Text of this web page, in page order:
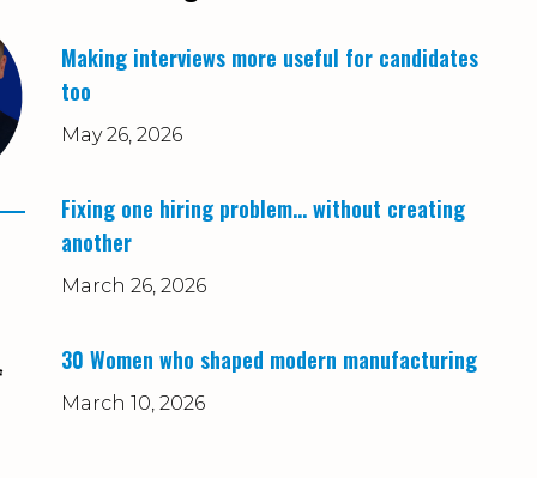
Making interviews more useful for candidates
too
May 26, 2026
Fixing one hiring problem… without creating
another
March 26, 2026
30 Women who shaped modern manufacturing
March 10, 2026